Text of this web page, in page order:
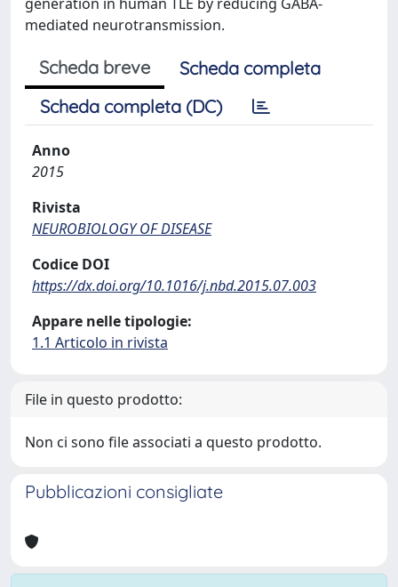
mediated neurotransmission.
Scheda breve
Scheda completa
Scheda completa (DC)
Anno
2015
Rivista
NEUROBIOLOGY OF DISEASE
Codice DOI
https://dx.doi.org/10.1016/j.nbd.2015.07.003
Appare nelle tipologie:
1.1 Articolo in rivista
File in questo prodotto:
Non ci sono file associati a questo prodotto.
Pubblicazioni consigliate